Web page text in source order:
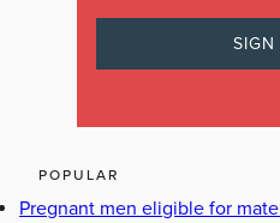
POPULAR
Pregnant men eligible for